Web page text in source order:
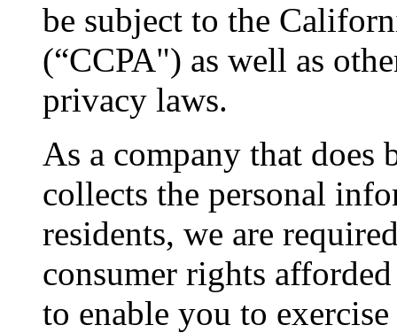
be subject to the
(“CCPA") as well as
privacy laws.
As a company that does
collects the personal
residents, we are
consumer rights
to enable you to